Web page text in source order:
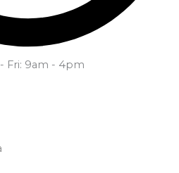
Fri: 9am - 4pm